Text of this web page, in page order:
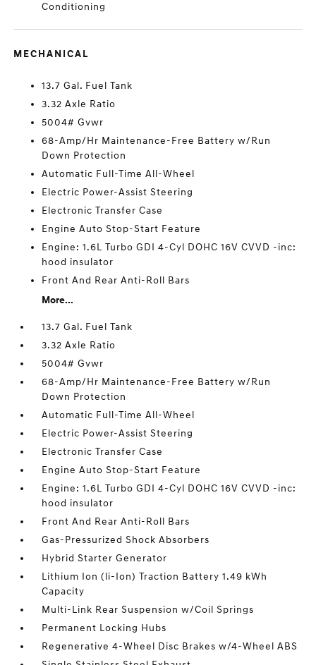
Conditioning
MECHANICAL
13.7 Gal. Fuel Tank
3.32 Axle Ratio
5004# Gvwr
68-Amp/Hr Maintenance-Free Battery w/Run
Down Protection
Automatic Full-Time All-Wheel
Electric Power-Assist Steering
Electronic Transfer Case
Engine Auto Stop-Start Feature
Engine: 1.6L Turbo GDI 4-Cyl DOHC 16V CVVD -inc:
hood insulator
Front And Rear Anti-Roll Bars
More...
13.7 Gal. Fuel Tank
3.32 Axle Ratio
5004# Gvwr
68-Amp/Hr Maintenance-Free Battery w/Run
Down Protection
Automatic Full-Time All-Wheel
Electric Power-Assist Steering
Electronic Transfer Case
Engine Auto Stop-Start Feature
Engine: 1.6L Turbo GDI 4-Cyl DOHC 16V CVVD -inc:
hood insulator
Front And Rear Anti-Roll Bars
Gas-Pressurized Shock Absorbers
Hybrid Starter Generator
Lithium Ion (li-Ion) Traction Battery 1.49 kWh
Capacity
Multi-Link Rear Suspension w/Coil Springs
Permanent Locking Hubs
Regenerative 4-Wheel Disc Brakes w/4-Wheel ABS